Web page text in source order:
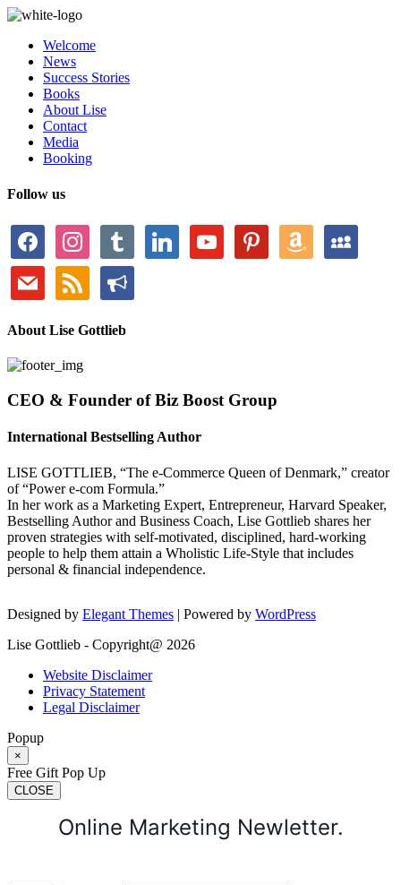
Welcome
News
Success Stories
Books
About Lise
Contact
Media
Booking
Follow us
facebookinstagramtumblr linkedin youtube pinterestamazon myspace
mail rss bullhorn
About Lise Gottlieb
CEO & Founder of Biz Boost Group
International Bestselling Author
LISE GOTTLIEB, “The e-Commerce Queen of Denmark,” creator
of “Power e-com Formula.”
In her work as a Marketing Expert, Entrepreneur, Harvard Speaker,
Bestselling Author and Business Coach, Lise Gottlieb shares her
proven strategies with self-motivated, disciplined, hard-working
people to help them attain a Wholistic Life-Style that includes
personal & financial independence.
Designed by Elegant Themes | Powered by WordPress
Lise Gottlieb - Copyright@ 2026
Website Disclaimer
Privacy Statement
Legal Disclaimer
Popup
×
Free Gift Pop Up
CLOSE
Online Marketing Newletter.